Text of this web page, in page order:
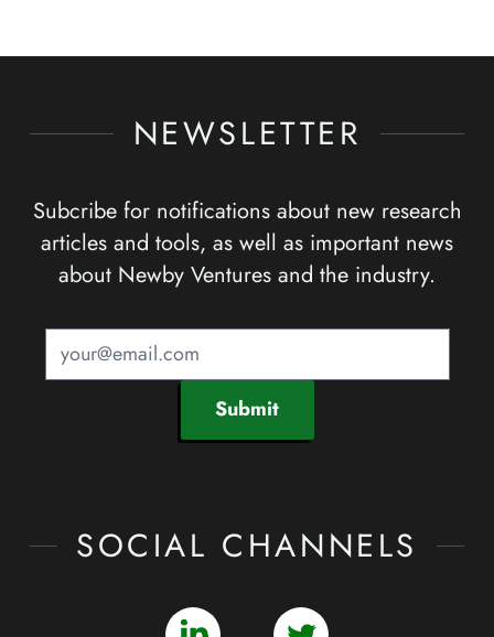
NEWSLETTER
Subcribe for notifications about new research
articles and tools, as well as important news
about Newby Ventures and the industry.
Submit
SOCIAL CHANNELS